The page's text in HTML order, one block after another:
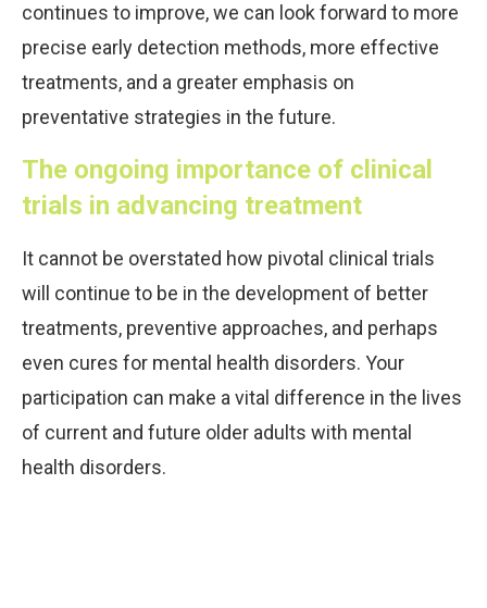
continues to improve, we can look forward to more
precise early detection methods, more effective
treatments, and a greater emphasis on
preventative strategies in the future.
The ongoing importance of clinical
trials in advancing treatment
It cannot be overstated how pivotal clinical trials
will continue to be in the development of better
treatments, preventive approaches, and perhaps
even cures for mental health disorders. Your
participation can make a vital difference in the lives
of current and future older adults with mental
health disorders.